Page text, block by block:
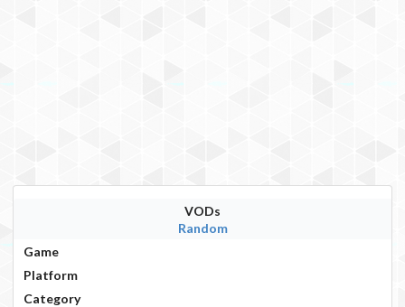
VODs
Random
Game
Platform
Category